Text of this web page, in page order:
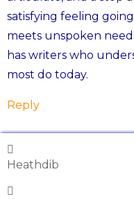
satisfying feeling
meets unspoken
has writers who
most do today.
Reply
Heathdib